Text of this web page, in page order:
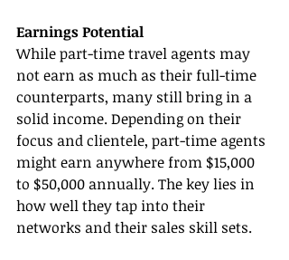
Earnings Potential
While part-time travel agents may
not earn as much as their full-time
counterparts, many still bring in a
solid income. Depending on their
focus and clientele, part-time agents
might earn anywhere from $15,000
to $50,000 annually. The key lies in
how well they tap into their
networks and their sales skill sets.